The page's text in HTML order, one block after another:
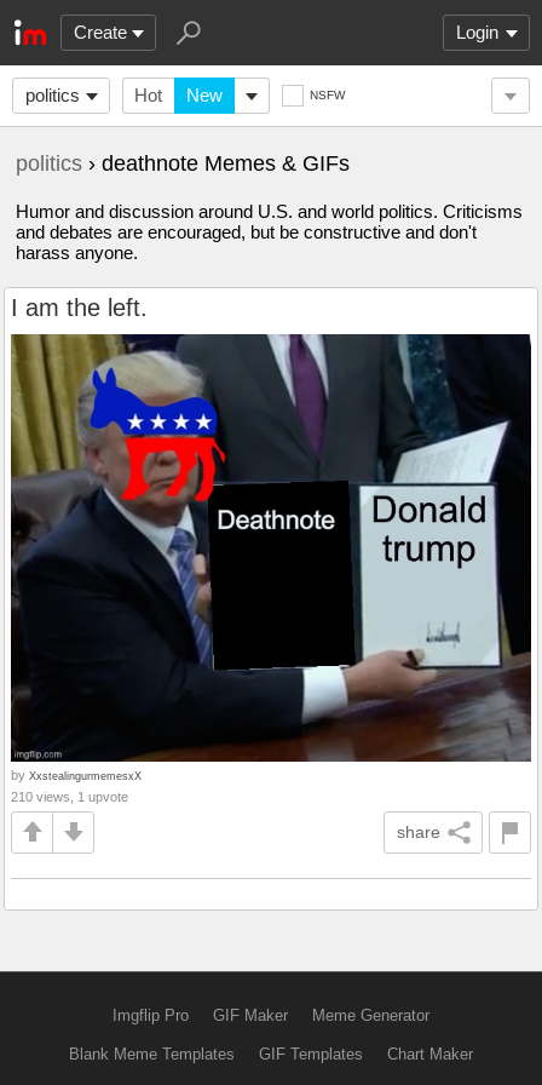
Create Login
politics Hot New NSFW
politics › deathnote Memes & GIFs
Humor and discussion around U.S. and world politics. Criticisms
and debates are encouraged, but be constructive and don't
harass anyone.
I am the left.
by XxstealingurmemesxX
210 views, 1 upvote
share
Imgflip Pro GIF Maker Meme Generator
Blank Meme Templates GIF Templates Chart Maker